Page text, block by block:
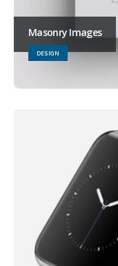
Masonry Images
DESIGN